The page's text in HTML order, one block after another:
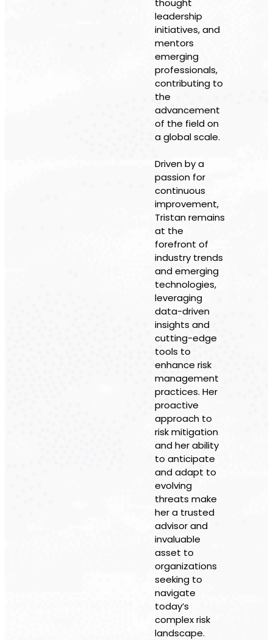
thought
leadership
initiatives, and
mentors
emerging
professionals,
contributing to
the
advancement
of the field on
a global scale.
Driven by a
passion for
continuous
improvement,
Tristan remains
at the
forefront of
industry trends
and emerging
technologies,
leveraging
data-driven
insights and
cutting-edge
tools to
enhance risk
management
practices. Her
proactive
approach to
risk mitigation
and her ability
to anticipate
and adapt to
evolving
threats make
her a trusted
advisor and
invaluable
asset to
organizations
seeking to
navigate
today’s
complex risk
landscape.